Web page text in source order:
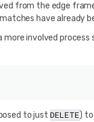
from the edge
have already
involved
to just DELETE)